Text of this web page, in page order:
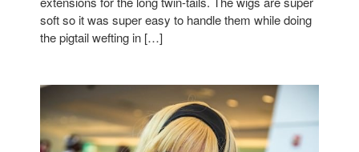
soft so it was super easy to handle them while doing
the pigtail wefting in […]